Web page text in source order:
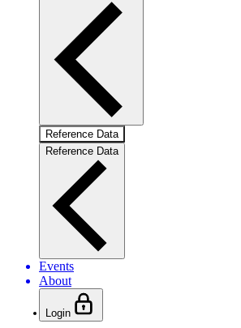
Reference Data
Reference Data
Events
About
Login